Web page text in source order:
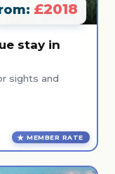
£2018
stay in
sights and
MEMBER RATE